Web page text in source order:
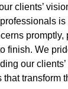
clients’
finish. We
our
transform